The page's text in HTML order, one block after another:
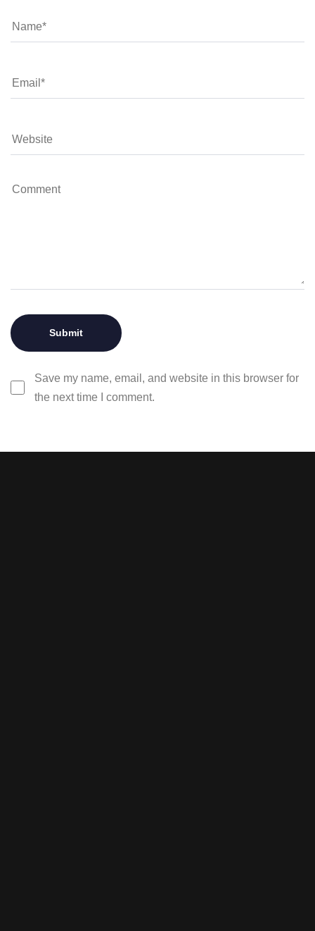
Save my name, email, and website in this browser for
the next time I comment.